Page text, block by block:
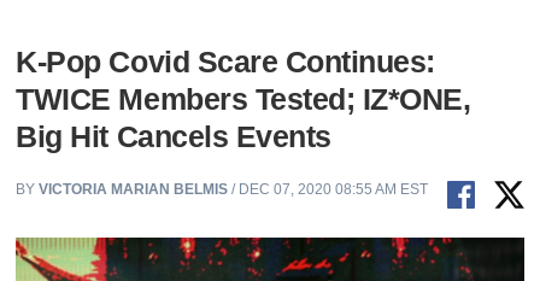
K-Pop Covid Scare Continues:
TWICE Members Tested; IZ*ONE,
Big Hit Cancels Events
BYVICTORIA MARIAN BELMIS / DEC 07, 2020 08:55 AM EST